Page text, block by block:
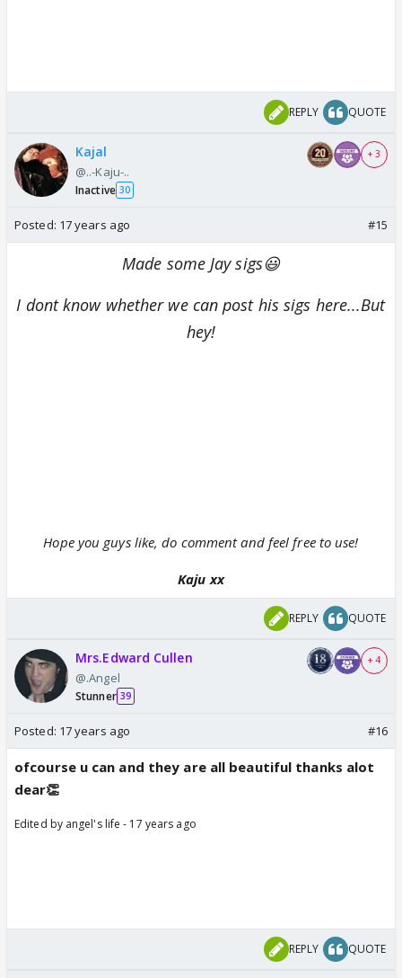
REPLY QUOTE
Kajal
@..-Kaju-..
Inactive 30
+ 3
Posted: 17 years ago #15
Made some Jay sigs😃
I dont know whether we can post his sigs here...But
hey!
Hope you guys like, do comment and feel free to use!
Kaju xx
REPLY QUOTE
Mrs.Edward Cullen
@.Angel
Stunner 39
+ 4
Posted: 17 years ago #16
ofcourse u can and they are all beautiful thanks alot
dear👏
Edited by angel's life - 17 years ago
REPLY QUOTE